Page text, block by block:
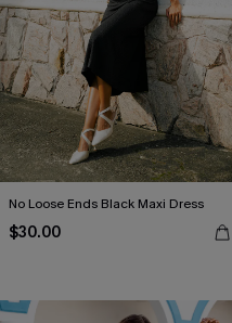
No Loose Ends Black Maxi Dress
$30.00